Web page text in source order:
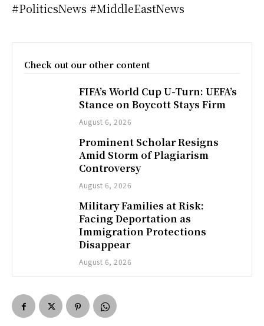
#PoliticsNews #MiddleEastNews
Check out our other content
FIFA’s World Cup U-Turn: UEFA’s
Stance on Boycott Stays Firm
August 6, 2026
Prominent Scholar Resigns
Amid Storm of Plagiarism
Controversy
August 6, 2026
Military Families at Risk:
Facing Deportation as
Immigration Protections
Disappear
August 6, 2026